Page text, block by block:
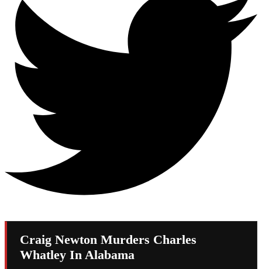
Craig Newton Murders Charles
Whatley In Alabama